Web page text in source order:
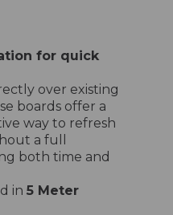
for quick
over existing
boards offer a
way to refresh
a full
both time and
in5 Meter